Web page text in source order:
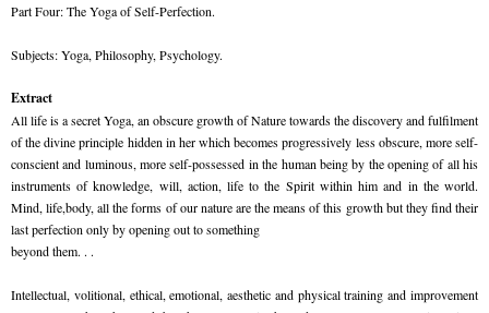
Part Four: The Yoga of Self-Perfection.
Subjects: Yoga, Philosophy, Psychology.
Extract
All life is a secret Yoga, an obscure growth of Nature towards the discovery and fulfilment
of the divine principle hidden in her which becomes progressively less obscure, more self-
conscient and luminous, more self-possessed in the human being by the opening of all his
instruments of knowledge, will, action, life to the Spirit within him and in the world.
Mind, life,body, all the forms of our nature are the means of this growth but they find their
last perfection only by opening out to something
beyond them. . .
Intellectual, volitional, ethical, emotional, aesthetic and physical training and improvement